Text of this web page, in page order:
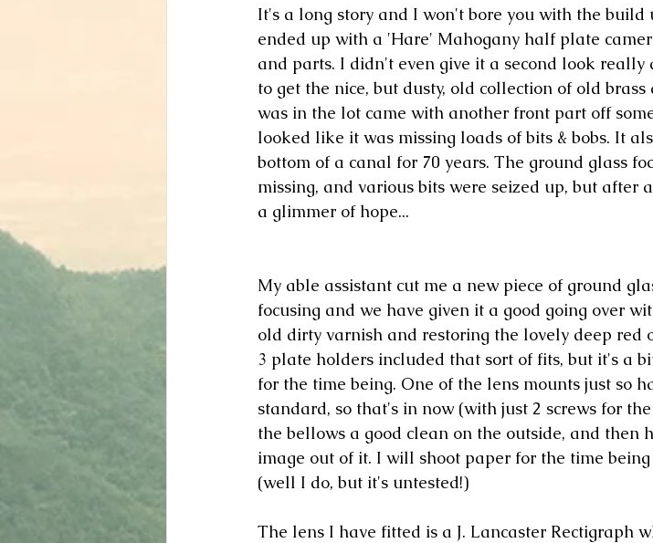
It's a long story and I won't bore you with the
ended up with a 'Hare' Mahogany half plate
and parts. I didn't even give it a second look
to get the nice, but dusty, old collection of old
was in the lot came with another front part off
looked like it was missing loads of bits & bobs. It
bottom of a canal for 70 years. The ground glass
missing, and various bits were seized up, but after
a glimmer of hope...
My able assistant cut me a new piece of ground
focusing and we have given it a good going over
old dirty varnish and restoring the lovely deep red
3 plate holders included that sort of fits, but it's a
for the time being. One of the lens mounts just so
standard, so that's in now (with just 2 screws for
the bellows a good clean on the outside, and then
image out of it. I will shoot paper for the time
(well I do, but it's untested!)
The lens I have fitted is a J. Lancaster Rectigraph